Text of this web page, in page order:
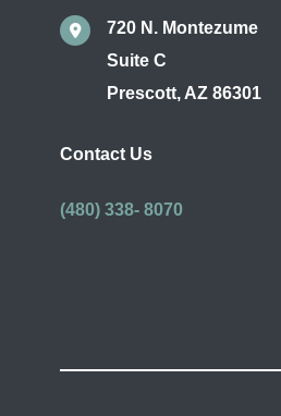
720 N. Montezume
Suite C
Prescott,AZ 86301
Contact Us
(480) 338- 8070